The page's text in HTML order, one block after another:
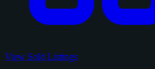
View Sold Listings